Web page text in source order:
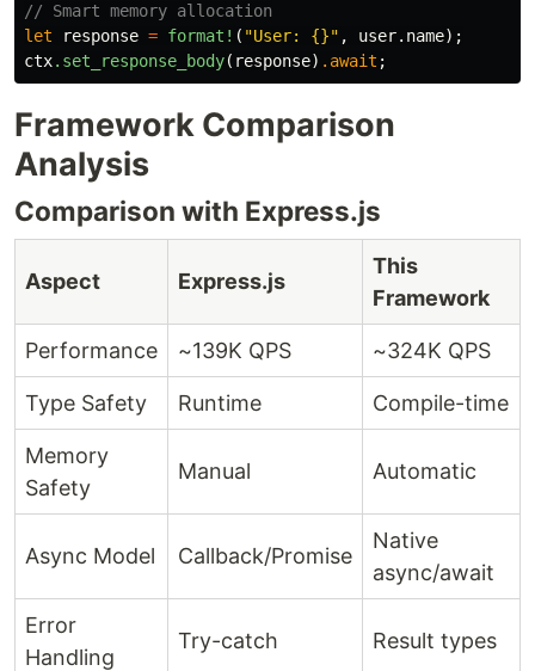
// Smart memory allocation
let
response = format! ( "User: {}" , user.name);
ctx.set_response_body( response) .await ;
Framework Comparison
Analysis
Comparison with Express.js
Aspect Express.js
This
Framework
Performance ~139K QPS ~324K QPS
Type Safety Runtime Compile-time
Memory
Safety
Manual Automatic
Async Model Callback/Promise
Native
async/await
Error
Handling
Try-catch Result types